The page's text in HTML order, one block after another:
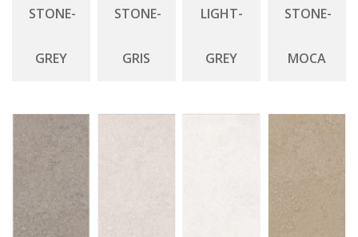
STONE-
GREY
STONE-
GRIS
LIGHT-
GREY
STONE-
MOCA